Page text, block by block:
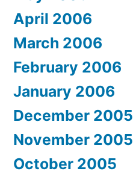
April 2006
March 2006
February 2006
January 2006
December 2005
November 2005
October 2005